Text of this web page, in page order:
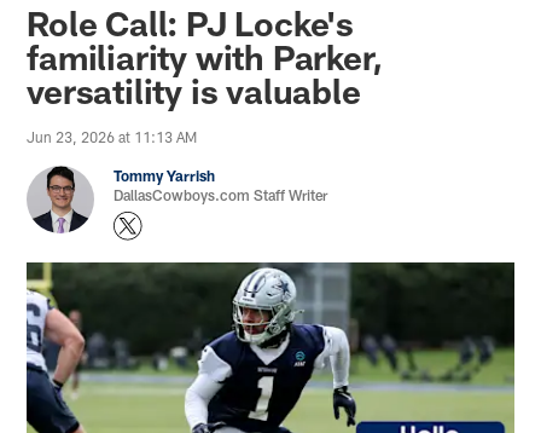
Role Call: PJ Locke's
familiarity with Parker,
versatility is valuable
Jun 23, 2026 at 11:13 AM
Tommy Yarrish
DallasCowboys.com Staff Writer